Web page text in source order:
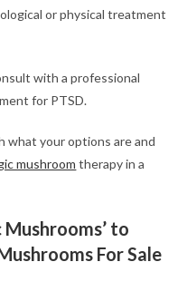
or physical treatment
with a professional
for PTSD.
what your options are and
mushroom therapy in a
to
For Sale